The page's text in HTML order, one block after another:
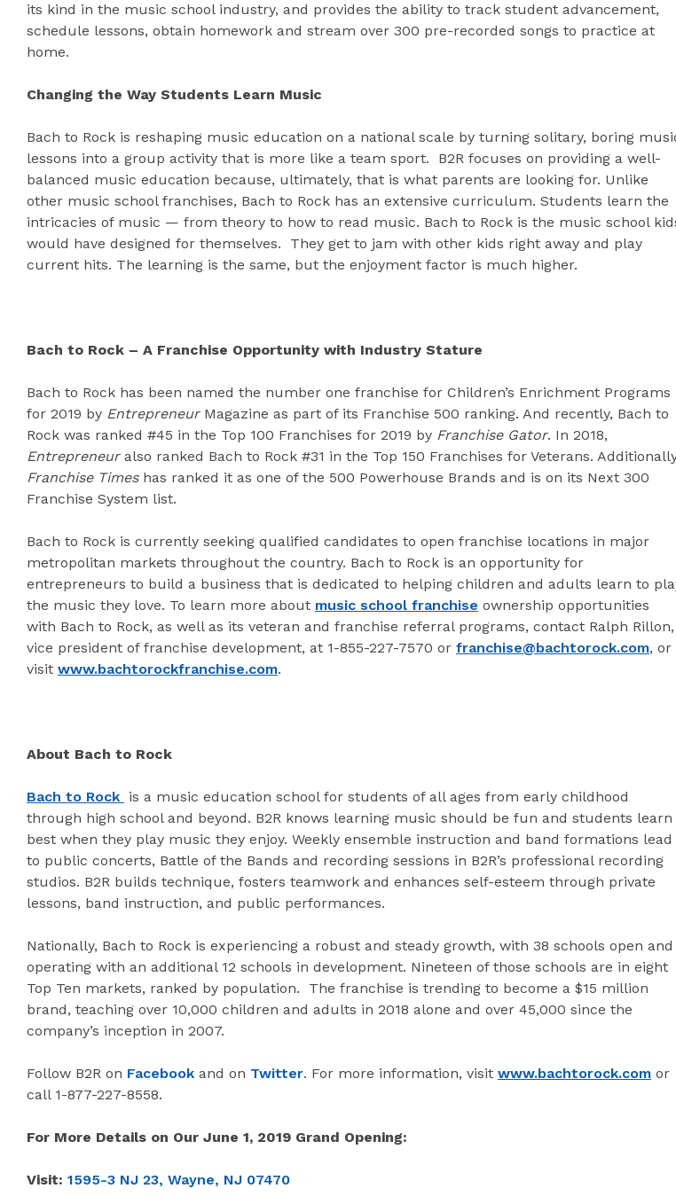
its kind in the music school industry, and provides the ability to track student advancement,
schedule lessons, obtain homework and stream over 300 pre-recorded songs to practice at
home.
Changing the Way Students Learn Music
Bach to Rock is reshaping music education on a national scale by turning solitary, boring
lessons into a group activity that is more like a team sport. B2R focuses on providing a well-
balanced music education because, ultimately, that is what parents are looking for. Unlike
other music school franchises, Bach to Rock has an extensive curriculum. Students learn the
intricacies of music — from theory to how to read music. Bach to Rock is the music school
would have designed for themselves. They get to jam with other kids right away and play
current hits. The learning is the same, but the enjoyment factor is much higher.
Bach to Rock – A Franchise Opportunity with Industry Stature
Bach to Rock has been named the number one franchise for Children’s Enrichment Programs
for 2019 by EntrepreneurMagazine as part of its Franchise 500 ranking. And recently, Bach to
Rock was ranked #45 in the Top 100 Franchises for 2019 by Franchise Gator. In 2018,
Entrepreneuralso ranked Bach to Rock #31 in the Top 150 Franchises for Veterans.
Franchise Timeshas ranked it as one of the 500 Powerhouse Brands and is on its Next 300
Franchise System list.
Bach to Rock is currently seeking qualified candidates to open franchise locations in major
metropolitan markets throughout the country. Bach to Rock is an opportunity for
entrepreneurs to build a business that is dedicated to helping children and adults learn to
the music they love. To learn more about music school franchise ownership opportunities
with Bach to Rock, as well as its veteran and franchise referral programs, contact Ralph Rillon,
vice president of franchise development, at 1-855-227-7570 or franchise@bachtorock.com, or
visit www.bachtorockfranchise.com.
About Bach to Rock
Bach to Rock is a music education school for students of all ages from early childhood
through high school and beyond. B2R knows learning music should be fun and students learn
best when they play music they enjoy. Weekly ensemble instruction and band formations lead
to public concerts, Battle of the Bands and recording sessions in B2R’s professional recording
studios. B2R builds technique, fosters teamwork and enhances self-esteem through private
lessons, band instruction, and public performances.
Nationally, Bach to Rock is experiencing a robust and steady growth, with 38 schools open and
operating with an additional 12 schools in development. Nineteen of those schools are in eight
Top Ten markets, ranked by population. The franchise is trending to become a $15 million
brand, teaching over 10,000 children and adults in 2018 alone and over 45,000 since the
company’s inception in 2007.
Follow B2R on Facebook and on Twitter. For more information, visit www.bachtorock.com or
call 1-877-227-8558.
For More Details on Our June 1, 2019 Grand Opening:
Visit: 1595-3 NJ 23, Wayne, NJ 07470